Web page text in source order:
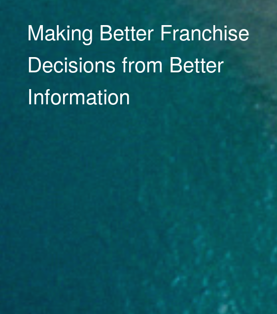
Research, Reporting and
Ratings tools to drive
performance and create
opportunity